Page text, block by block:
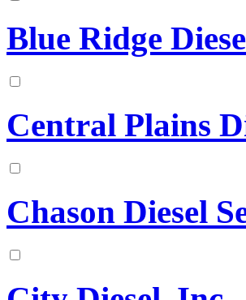
Blue Ridge
Central Plains
Chason Diesel